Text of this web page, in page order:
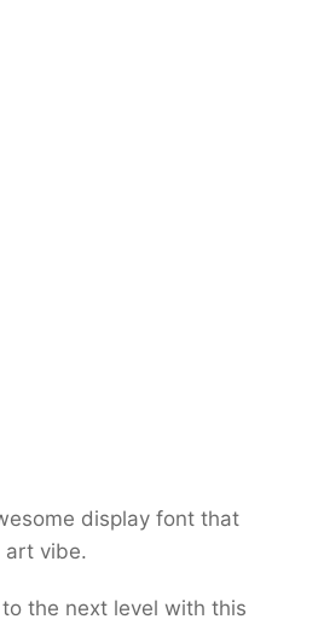
display font that
art vibe.
the next level with this